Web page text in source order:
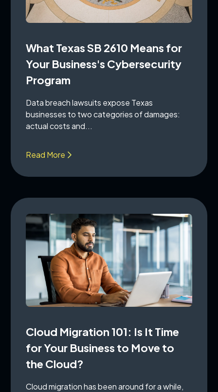
What Texas SB 2610 Means for
Your Business's Cybersecurity
Program
Data breach lawsuits expose Texas
businesses to two categories of damages:
actual costs and...
Read More
Cloud Migration 101: Is It Time
for Your Business to Move to
the Cloud?
Cloud migration has been around for a while,